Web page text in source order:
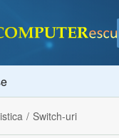
/ Switch-uri